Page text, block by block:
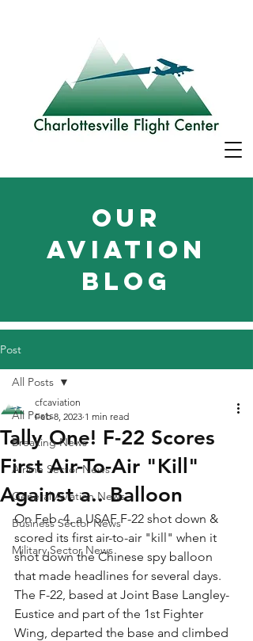
Our
aviation
blog
Post
All Posts
Breaking News
Airline Sector News
General Aviation News
Business Sector News
Military Sector News
All Posts
Tally One! F-22 Scores
First Air-To-Air "Kill"
Against a.. Balloon
cfcaviation
Feb 8, 2023 1 min read
On Feb. 4, a USAF F-22 shot down &
scored its first air-to-air "kill" when it
shot down the Chinese spy balloon
that made headlines for several days.
The F-22, based at Joint Base Langley-
Eustice and part of the 1st Fighter
Wing, departed the base and climbed